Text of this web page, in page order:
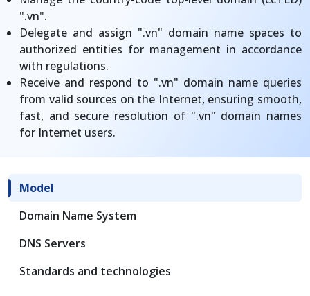
".vn".
Delegate and assign ".vn" domain name spaces to
authorized entities for management in accordance
with regulations.
Receive and respond to ".vn" domain name queries
from valid sources on the Internet, ensuring smooth,
fast, and secure resolution of ".vn" domain names
for Internet users.
Model
Domain Name System
DNS Servers
Standards and technologies